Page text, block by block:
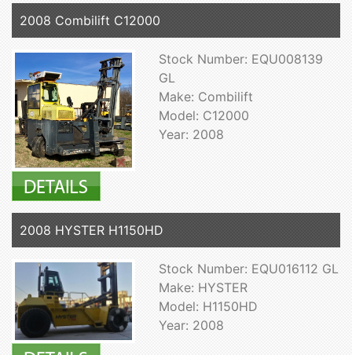
2008 Combilift C12000
Stock Number: EQU008139
GL
Make: Combilift
Model: C12000
Year: 2008
2008 HYSTER H1150HD
Stock Number: EQU016112 GL
Make: HYSTER
Model: H1150HD
Year: 2008